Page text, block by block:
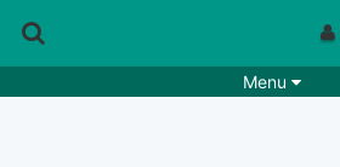
Menu